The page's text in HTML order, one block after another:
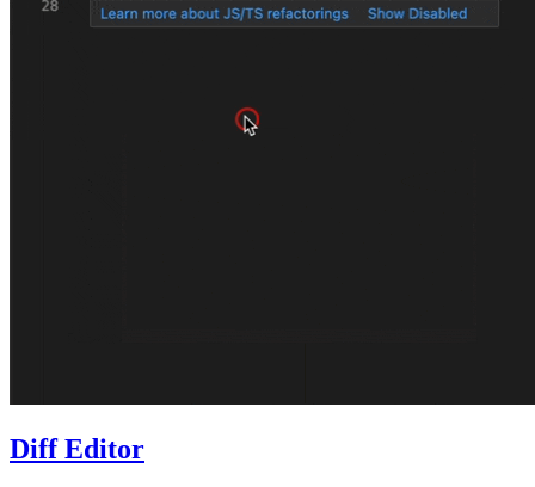
Diff Editor